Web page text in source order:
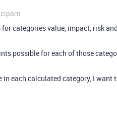
categories value, impact, risk
possible for each of those
in each calculated category, I